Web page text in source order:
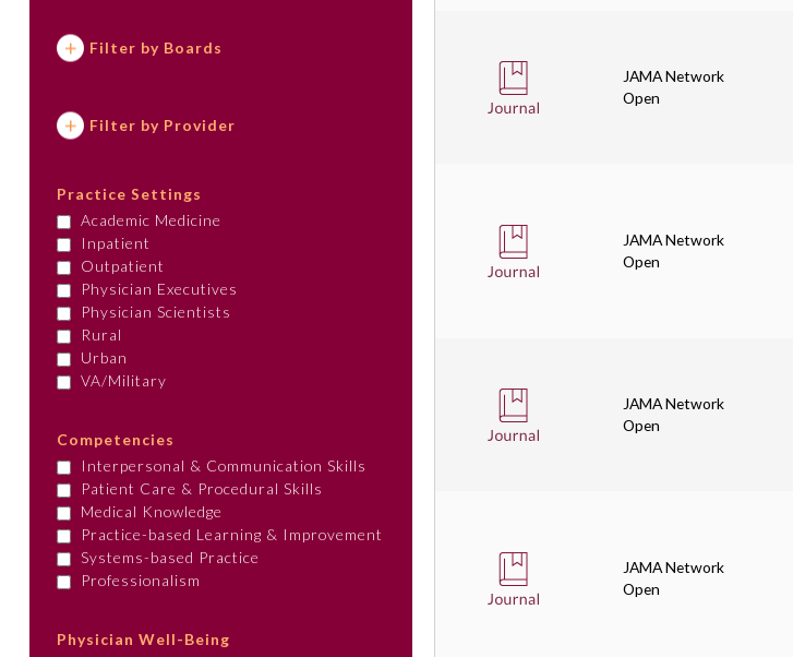
Filter by Boards
Filter by Provider
Practice Settings
Academic Medicine
Inpatient
Outpatient
Physician Executives
Physician Scientists
Rural
Urban
VA/Military
Competencies
Interpersonal & Communication Skills
Patient Care & Procedural Skills
Medical Knowledge
Practice-based Learning & Improvement
Systems-based Practice
Professionalism
Physician Well-Being
JAMA Network
Open
JAMA Network
Open
JAMA Network
Open
JAMA Network
Open